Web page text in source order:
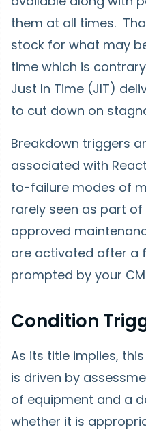
them at all times.
stock for what may
time which is
Just In Time (JIT)
to cut down on
Breakdown triggers
associated with
to-failure modes of
rarely seen as part
approved
are activated after a
prompted by your
Condition
As its title implies,
is driven by
of equipment and a
whether it is